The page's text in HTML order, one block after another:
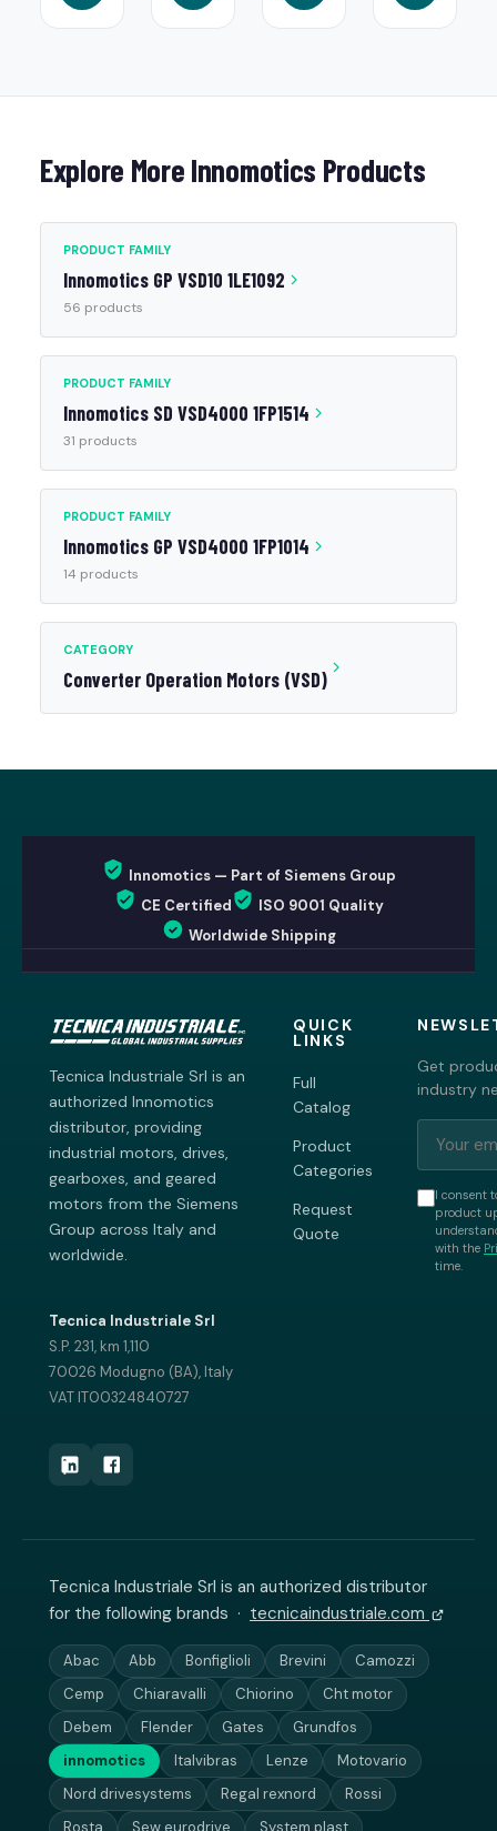
Explore More Innomotics Products
PRODUCT FAMILY
Innomotics GP VSD10 1LE1092
56 products
PRODUCT FAMILY
Innomotics SD VSD4000 1FP1514
31 products
PRODUCT FAMILY
Innomotics GP VSD4000 1FP1014
14 products
CATEGORY
Converter Operation Motors (VSD)
Innomotics — Part of Siemens Group
CE Certified
ISO 9001 Quality
Worldwide Shipping
Tecnica Industriale Srl is an
authorized Innomotics
distributor, providing
industrial motors, drives,
gearboxes, and geared
motors from the Siemens
Group across Italy and
worldwide.
Tecnica Industriale Srl
S.P. 231, km 1,110
70026 Modugno (BA), Italy
VAT IT00324840727
QUICK
LINKS
Full
Catalog
Product
Categories
Request
Quote
Get
industry
I consent
product
with the
time.
Tecnica Industriale Srl is an authorized distributor
for the following brands · tecnicaindustriale.com
Abac Abb Bonfiglioli Brevini
Camozzi
Cemp
Chiaravalli Chiorino
Cht motor
Debem
Flender Gates
Grundfos
innomotics
Italvibras Lenze
Motovario
Nord drivesystems
Regal rexnord
Rossi